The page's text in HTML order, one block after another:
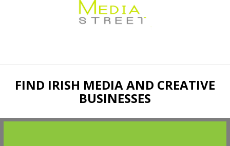
FIND IRISH MEDIA AND CREATIVE
BUSINESSES